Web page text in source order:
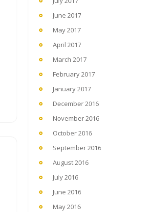
June 2017
May 2017
April 2017
March 2017
February 2017
January 2017
December 2016
November 2016
October 2016
September 2016
August 2016
July 2016
June 2016
May 2016